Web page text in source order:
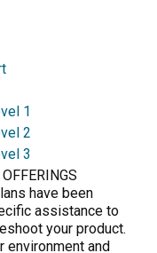
1
2
3
have been
assistance to
your product.
environment and